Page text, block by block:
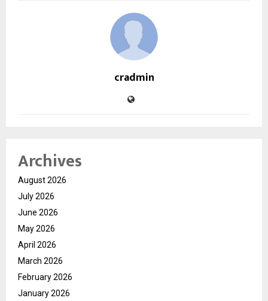
cradmin
Archives
August 2026
July 2026
June 2026
May 2026
April 2026
March 2026
February 2026
January 2026